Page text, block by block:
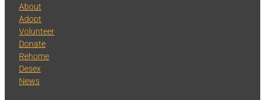
About
Adopt
Volunteer
Donate
Rehome
Desex
News